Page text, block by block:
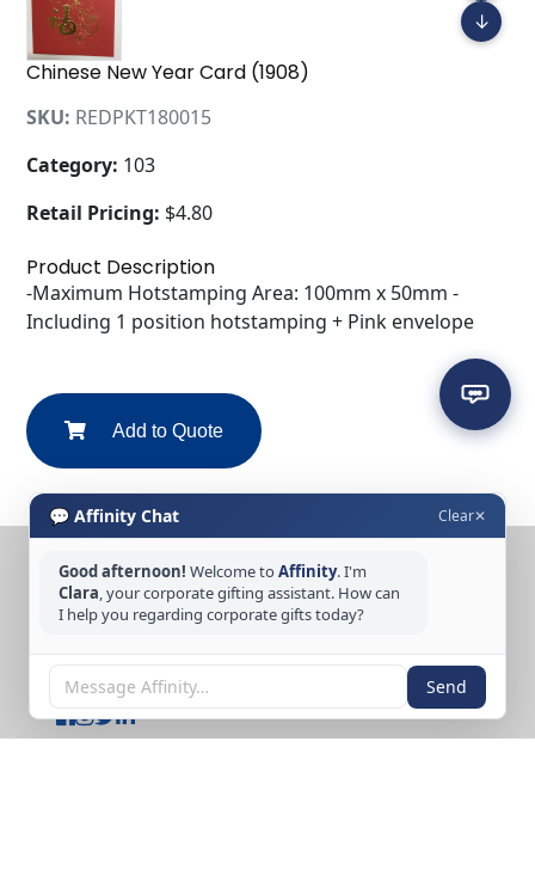
Chinese New Year Card (1908)
SKU: REDPKT180015
Category: 103
Retail Pricing: $4.80
Product Description
-Maximum Hotstamping Area: 100mm x 50mm -
Including 1 position hotstamping + Pink envelope
Add to Quote
💬 Affinity Chat Clear✕
Good afternoon! Welcome toAffinity. I'm
Clara, your corporate gifting assistant. How can
I help you regarding corporate gifts today?
Send
↓
CONTACT US
Tel: +65 6389 3733
FOLLOW US